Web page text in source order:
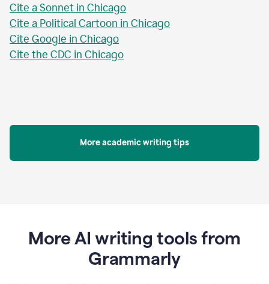
Cite a Sonnet in Chicago
Cite a Political Cartoon in Chicago
Cite Google in Chicago
Cite the CDC in Chicago
More academic writing tips
More AI writing tools from
Grammarly